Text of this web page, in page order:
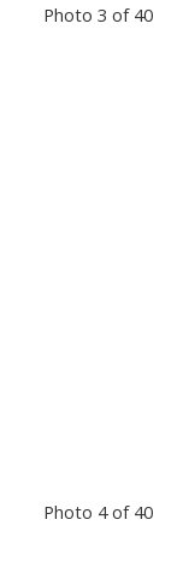
Photo 3 of 40
Photo 4 of 40